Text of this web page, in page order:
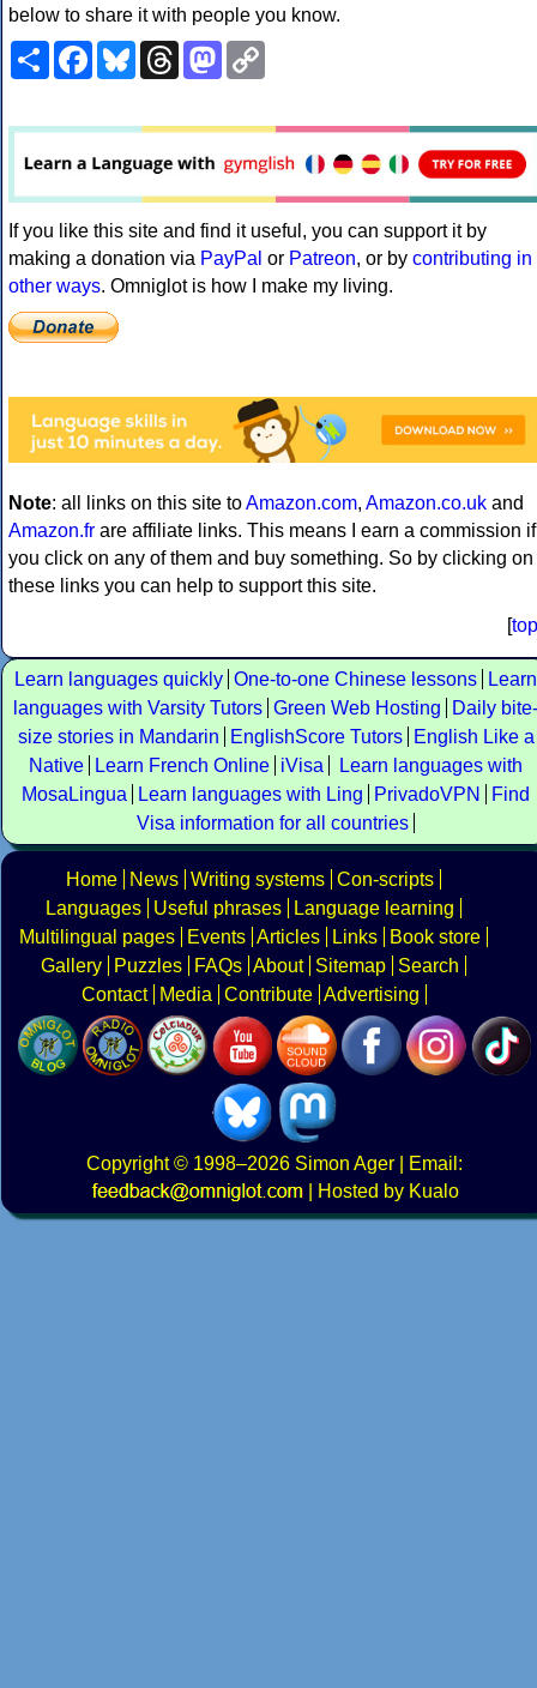
below to share it with people you know.
ShareFacebookBlueskyThreadsMastodon
If you like this site and find it useful, you can support it by
making a donation via PayPal or Patreon, or by contributing in
other ways. Omniglot is how I make my living.
Note: all links on this site toAmazon.com, Amazon.co.uk and
Amazon.fr are affiliate links. This means I earn a commission if
you click on any of them and buy something. So by clicking on
these links you can help to support this site.
[top
Learn languages quickly One-to-one Chinese lessons
Learn
languages with Varsity Tutors Green Web Hosting
Daily bite-
size stories in Mandarin
EnglishScore Tutors
English Like a
Native
Learn French Online iVisa
Learn languages with
MosaLingua
Learn languages with Ling PrivadoVPN
Find
Visa information for all countries
Home News Writing systems Con-scripts
Languages
Useful phrases
Language learning
Multilingual pages
Events Articles Links
Book store
Gallery
Puzzles FAQs About Sitemap
Search
Contact
Media Contribute Advertising
Copyright© 1998–2026 Simon Ager | Email:
|
Hosted by Kualo